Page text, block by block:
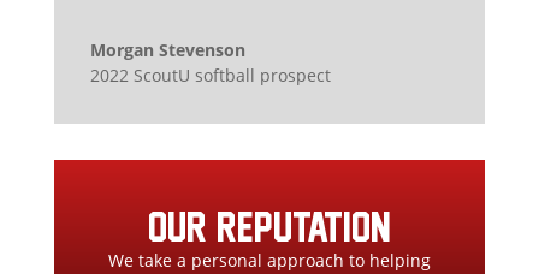
Morgan Stevenson
2022 ScoutU softball prospect
our reputation
We take a personal approach to helping